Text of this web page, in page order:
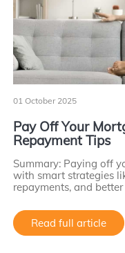
01 October 2025
Pay Off Your
Repayment Tips
Summary: Paying off
with smart strategies
repayments, and
Read full article